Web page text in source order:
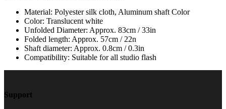
Material: Polyester silk cloth, Aluminum shaft Color
Color: Translucent white
Unfolded Diameter: Approx. 83cm / 33in
Folded length: Approx. 57cm / 22n
Shaft diameter: Approx. 0.8cm / 0.3in
Compatibility: Suitable for all studio flash
Support